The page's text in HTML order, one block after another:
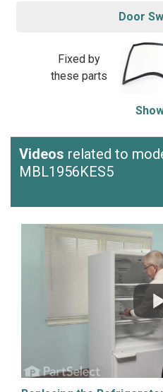
Door
Fixed by
these parts
Videos related to
MBL1956KES5